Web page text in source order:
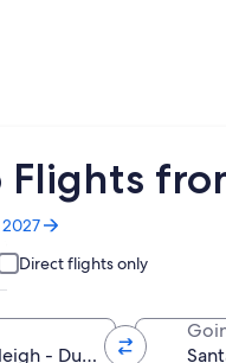
Flights
Direct flights only